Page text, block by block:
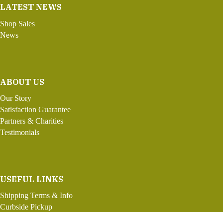
LATEST NEWS
Shop Sales
News
ABOUT US
Our Story
Satisfaction Guarantee
Partners & Charities
Testimonials
USEFUL LINKS
Shipping Terms & Info
Curbside Pickup